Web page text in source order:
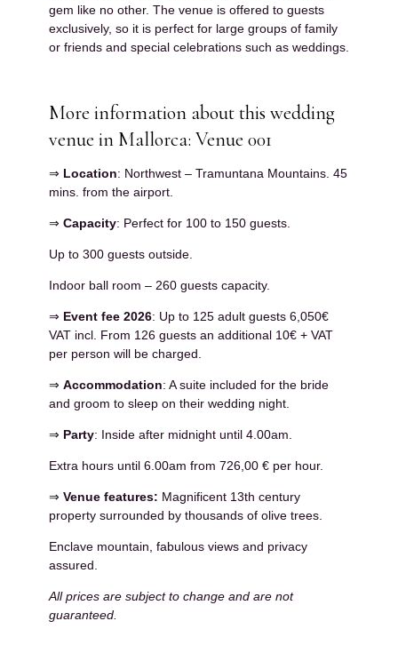
gem like no other. The venue is offered to guests
exclusively, so it is perfect for large groups of family
or friends and special celebrations such as weddings.
More information about this wedding
venue in Mallorca: Venue 001
⇒ Location: Northwest – Tramuntana Mountains. 45
mins. from the airport.
⇒ Capacity: Perfect for 100 to 150 guests.
Up to 300 guests outside.
Indoor ball room – 260 guests capacity.
⇒ Event fee 2026: Up to 125 adult guests 6,050€
VAT incl. From 126 guests an additional 10€ + VAT
per person will be charged.
⇒ Accommodation: A suite included for the bride
and groom to sleep on their wedding night.
⇒ Party: Inside after midnight until 4.00am.
Extra hours until 6.00am from 726,00 € per hour.
⇒ Venue features: Magnificent 13th century
property surrounded by thousands of olive trees.
Enclave mountain, fabulous views and privacy
assured.
All prices are subject to change and are not
guaranteed.